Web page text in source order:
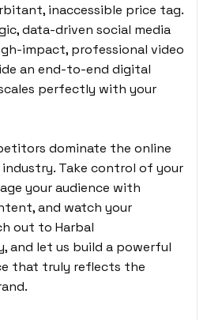
inaccessible price tag.
data-driven social media
impact, professional video
an end-to-end digital
perfectly with your
dominate the online
Take control of your
your audience with
and watch your
out to Harbal
and let us build a powerful
that truly reflects the